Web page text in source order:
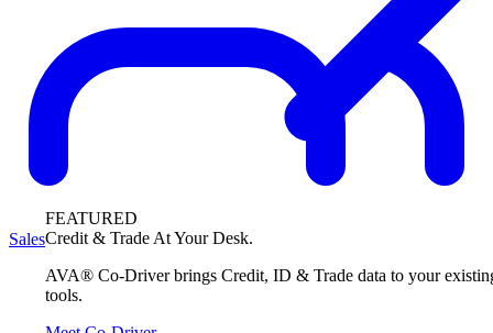
FEATURED
Credit & Trade At Your Desk.
AVA® Co-Driver brings Credit, ID & Trade data to your
tools.
Sales